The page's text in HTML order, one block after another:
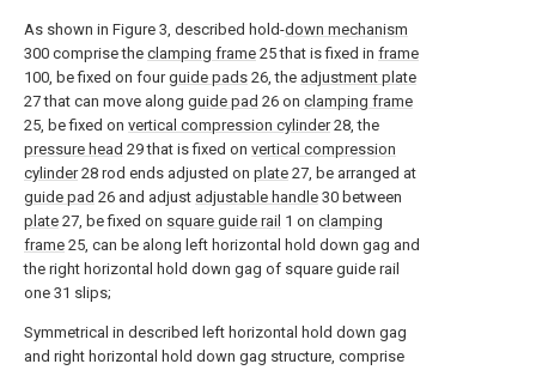
As shown in Figure 3, described hold-down mechanism
300 comprise the clamping frame 25 that is fixed in frame
100, be fixed on fourguide pads 26, the adjustment plate
27 that can move along guide pad 26 on clamping frame
25, be fixed on vertical compression cylinder28, the
pressure head 29 that is fixed on vertical compression
cylinder28 rod ends adjusted on plate 27, be arranged at
guide pad 26 and adjust adjustable handle 30 between
plate 27, be fixed on square guide rail 1 on clamping
frame 25, can be along left horizontal hold down gag and
the right horizontal hold down gag of square guide rail
one 31 slips;
Symmetrical in described left horizontal hold down gag
and right horizontal hold down gag structure, comprise